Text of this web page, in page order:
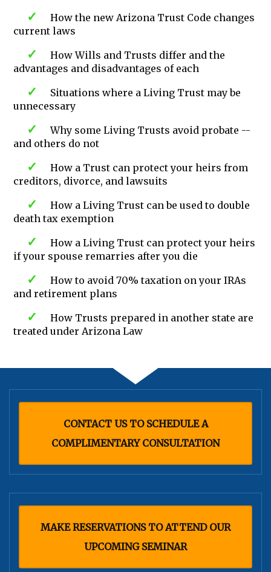
How the new Arizona Trust Code changes
current laws
How Wills and Trusts differ and the
advantages and disadvantages of each
Situations where a Living Trust may be
unnecessary
Why some Living Trusts avoid probate --
and others do not
How a Trust can protect your heirs from
creditors, divorce, and lawsuits
How a Living Trust can be used to double
death tax exemption
How a Living Trust can protect your heirs
if your spouse remarries after you die
How to avoid 70% taxation on your IRAs
and retirement plans
How Trusts prepared in another state are
treated under Arizona Law
CONTACT US TO SCHEDULE A
COMPLIMENTARY CONSULTATION
MAKE RESERVATIONS TO ATTEND OUR
UPCOMING SEMINAR